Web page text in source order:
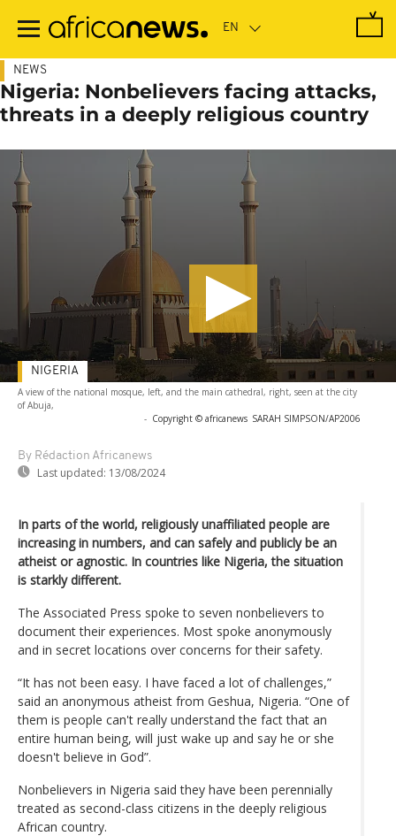
main
NEWS
Nigeria: Nonbelievers facing attacks,
threats in a deeply religious country
A view of the national mosque, left, and the main cathedral, right, seen at the city
of Abuja,
- Copyright © africanews SARAH SIMPSON/AP2006
By Rédaction Africanews
Last updated: 13/08/2024
NIGERIA
In parts of the world, religiously unaffiliated people are
increasing in numbers, and can safely and publicly be an
atheist or agnostic. In countries like Nigeria, the situation
is starkly different.
The Associated Press spoke to seven nonbelievers to
document their experiences. Most spoke anonymously
and in secret locations over concerns for their safety.
“It has not been easy. I have faced a lot of challenges,”
said an anonymous atheist from Geshua, Nigeria. “One of
them is people can't really understand the fact that an
entire human being, will just wake up and say he or she
doesn't believe in God”.
Nonbelievers in Nigeria said they have been perennially
treated as second-class citizens in the deeply religious
African country.